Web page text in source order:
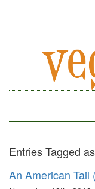
Entries Tagged
An American Tail